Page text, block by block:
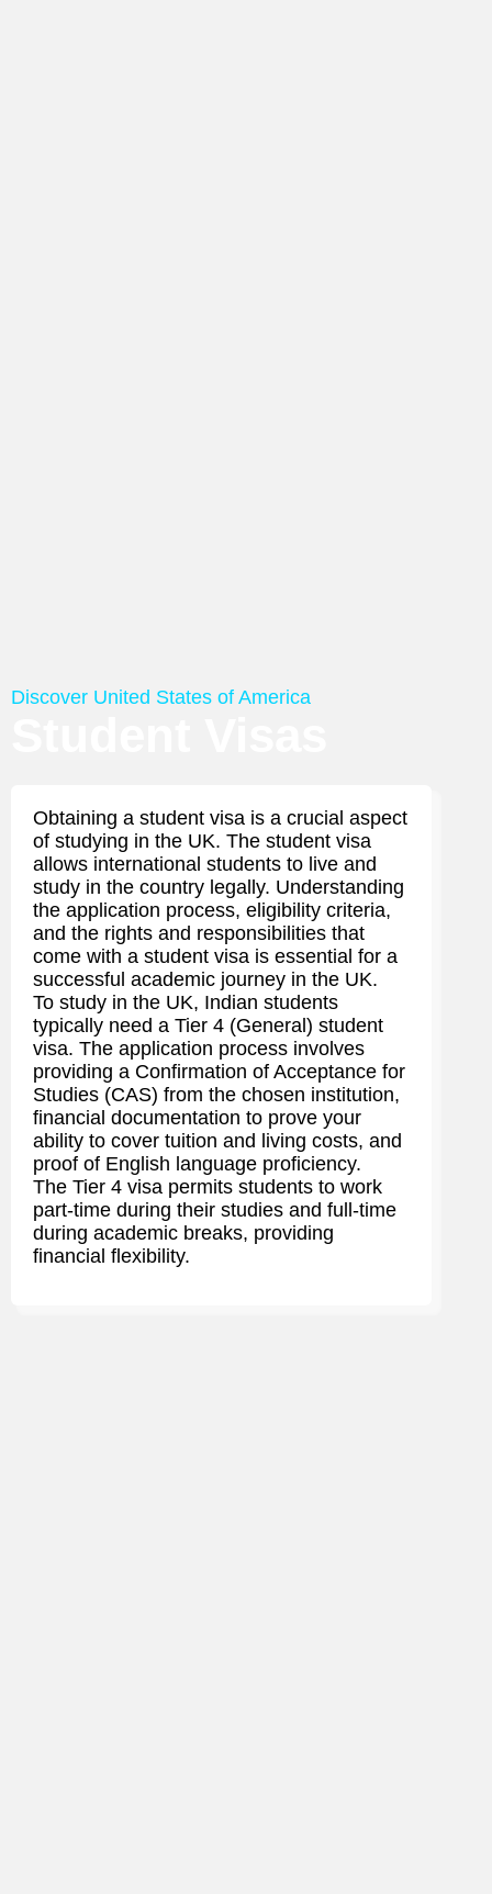
Discover United States of America
Obtaining a student visa is a crucial aspect
of studying in the UK. The student visa
allows international students to live and
study in the country legally. Understanding
the application process, eligibility criteria,
and the rights and responsibilities that
come with a student visa is essential for a
successful academic journey in the UK.
To study in the UK, Indian students
typically need a Tier 4 (General) student
visa. The application process involves
providing a Confirmation of Acceptance for
Studies (CAS) from the chosen institution,
financial documentation to prove your
ability to cover tuition and living costs, and
proof of English language proficiency.
The Tier 4 visa permits students to work
part-time during their studies and full-time
during academic breaks, providing
financial flexibility.